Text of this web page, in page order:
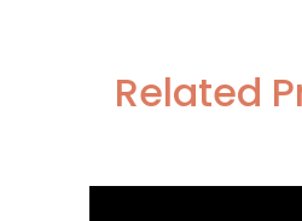
Related